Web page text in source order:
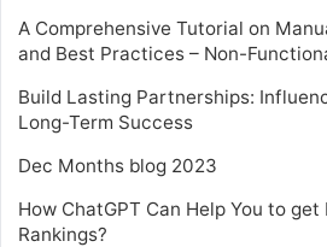
A Comprehensive Tutorial on
and Best Practices – Non-
Build Lasting Partnerships:
Long-Term Success
Dec Months blog 2023
How ChatGPT Can Help You to
Rankings?